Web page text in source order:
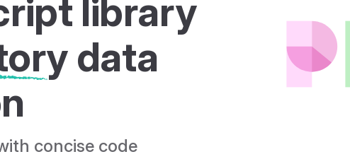
library
data
concise code